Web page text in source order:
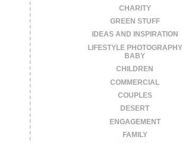
CHARITY
GREEN STUFF
IDEAS AND INSPIRATION
LIFESTYLE PHOTOGRAPHY
BABY
CHILDREN
COMMERCIAL
COUPLES
DESERT
ENGAGEMENT
FAMILY